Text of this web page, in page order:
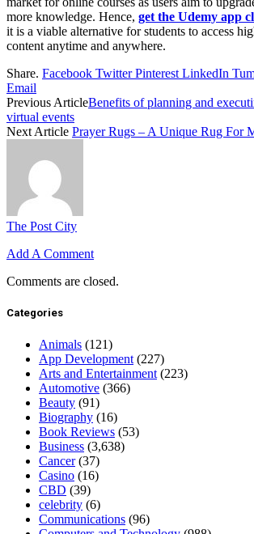
more knowledge. Hence, get the Udemy app
it is a viable alternative for students to access
content anytime and anywhere.
Share. Facebook Twitter Pinterest LinkedIn
Email
Previous ArticleBenefits of planning and
virtual events
Next Article Prayer Rugs – A Unique Rug For
The Post City
Add A Comment
Comments are closed.
Categories
Animals (121)
App Development (227)
Arts and Entertainment (223)
Automotive (366)
Beauty (91)
Biography (16)
Book Reviews (53)
Business (3,638)
Cancer(37)
Casino (16)
CBD (39)
celebrity (6)
Communications (96)